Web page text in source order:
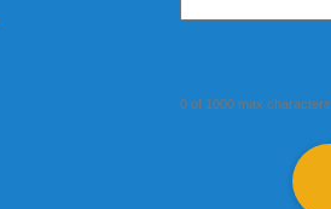
0 of 1000 max characters